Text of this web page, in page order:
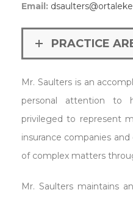
Email:
PRACTICE
Mr. Saulters is an
personal attention to
privileged to represent
insurance companies
of complex matters
Mr. Saulters maintains